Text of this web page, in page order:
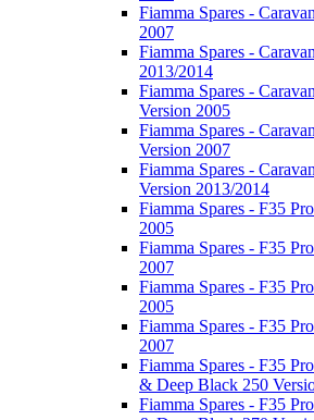
Fiamma Spares -
2007
Fiamma Spares -
2013/2014
Fiamma Spares -
Version 2005
Fiamma Spares -
Version 2007
Fiamma Spares -
Version 2013/2014
Fiamma Spares - F35
2005
Fiamma Spares - F35
2007
Fiamma Spares - F35
2005
Fiamma Spares - F35
2007
Fiamma Spares - F35
& Deep Black 250
Fiamma Spares - F35